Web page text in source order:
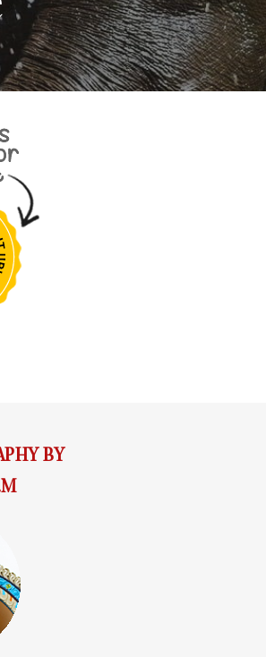
BY